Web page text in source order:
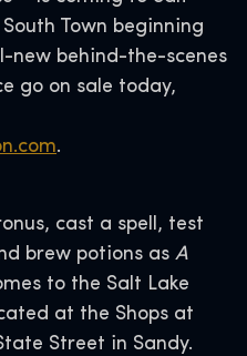
Town beginning
new behind-the-scenes
go on sale today,
.
cast a spell, test
brew potions as A
to the Salt Lake
at the Shops at
Street in Sandy.